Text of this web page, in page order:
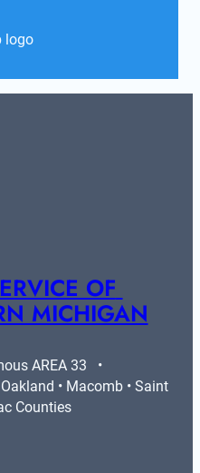
OF
MICHIGAN
AREA 33   •
• Macomb • Saint
Counties